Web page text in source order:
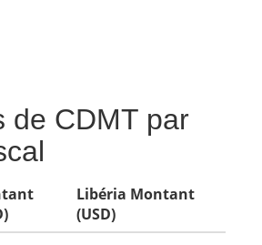
de CDMT par
Libéria Montant
(USD)